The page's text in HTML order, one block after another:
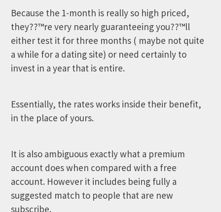
Because the 1-month is really so high priced,
they??™re very nearly guaranteeing you??™ll
either test it for three months ( maybe not quite
a while for a dating site) or need certainly to
invest in a year that is entire.
Essentially, the rates works inside their benefit,
in the place of yours.
It is also ambiguous exactly what a premium
account does when compared with a free
account. However it includes being fully a
suggested match to people that are new
subscribe.